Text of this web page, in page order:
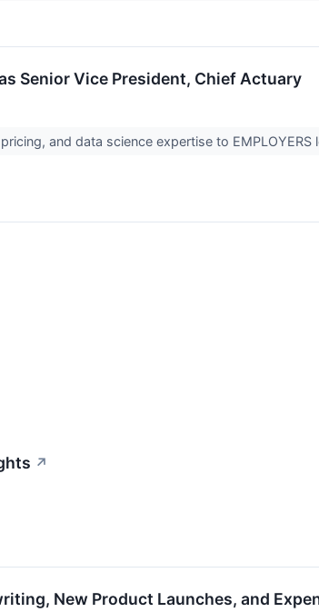
Senior Vice President, Chief Actuary
and data science expertise to EMPLOYERS
↗
New Product Launches, and